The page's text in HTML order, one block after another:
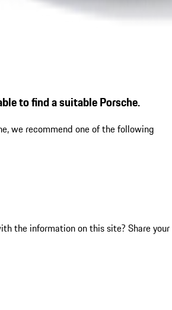
to find a suitable Porsche.
we recommend one of the following
the information on this site? Share your